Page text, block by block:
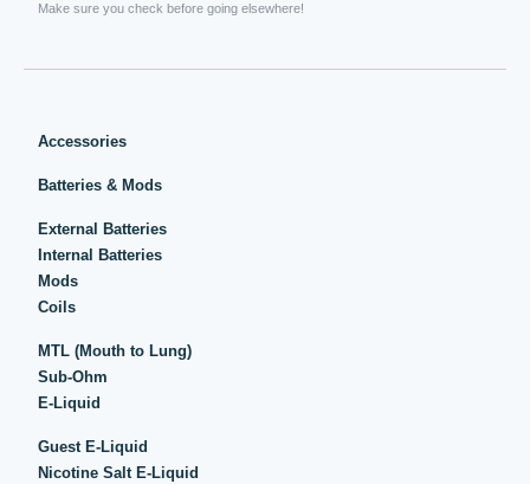
Make sure you check before going elsewhere!
Accessories
Batteries & Mods
External Batteries
Internal Batteries
Mods
Coils
MTL (Mouth to Lung)
Sub-Ohm
E-Liquid
Guest E-Liquid
Nicotine Salt E-Liquid